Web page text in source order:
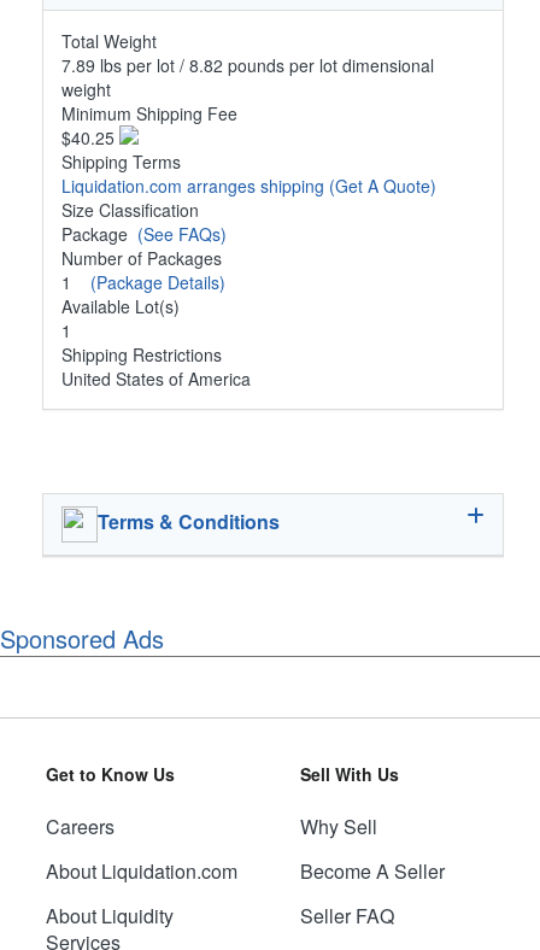
Total Weight
7.89 lbs per lot / 8.82 pounds per lot dimensional
weight
Minimum Shipping Fee
$40.25
Shipping Terms
Liquidation.com arranges shipping (Get A Quote)
Size Classification
Package (See FAQs)
Number of Packages
1 (Package Details)
Available Lot(s)
1
Shipping Restrictions
United States of America
Terms & Conditions
Sponsored Ads
Get to Know Us
Careers
About Liquidation.com
About Liquidity
Services
Sell With Us
Why Sell
Become A Seller
Seller FAQ